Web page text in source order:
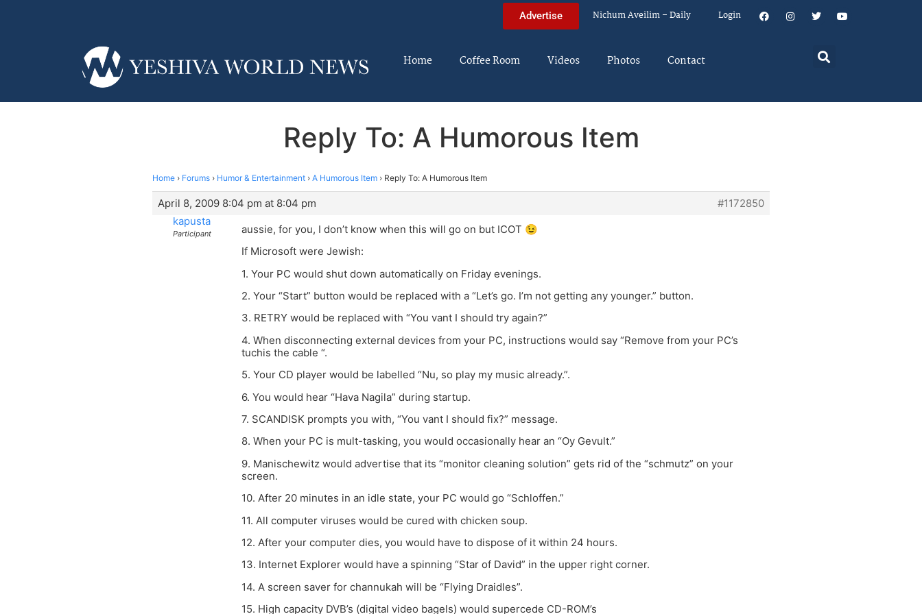
Advertise Nichum Aveilim – Daily Login
Home Coffee Room Videos Photos Contact
Reply To: A Humorous Item
Home › Forums › Humor & Entertainment › A Humorous Item › Reply To: A Humorous Item
April 8, 2009 8:04 pm at 8:04 pm
#1172850
kapusta
Participant
aussie, for you, I don’t know when this will go on but ICOT 😉
If Microsoft were Jewish:
1. Your PC would shut down automatically on Friday evenings.
2. Your “Start” button would be replaced with a “Let’s go. I’m not getting any younger.” button.
3. RETRY would be replaced with “You vant I should try again?”
4. When disconnecting external devices from your PC, instructions would say “Remove from your PC’s
tuchis the cable “.
5. Your CD player would be labelled “Nu, so play my music already.”.
6. You would hear “Hava Nagila” during startup.
7. SCANDISK prompts you with, “You vant I should fix?” message.
8. When your PC is mult-tasking, you would occasionally hear an “Oy Gevult.”
9. Manischewitz would advertise that its “monitor cleaning solution” gets rid of the “schmutz” on your
screen.
10. After 20 minutes in an idle state, your PC would go “Schloffen.”
11. All computer viruses would be cured with chicken soup.
12. After your computer dies, you would have to dispose of it within 24 hours.
13. Internet Explorer would have a spinning “Star of David” in the upper right corner.
14. A screen saver for channukah will be “Flying Draidles”.
15. High capacity DVB’s (digital video bagels) would supercede CD-ROM’s